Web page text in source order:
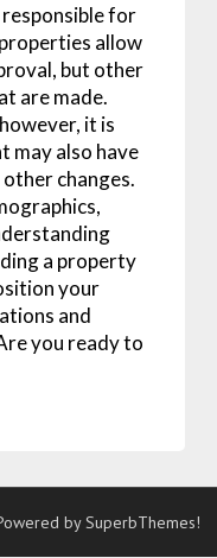
for
allow
but other
are made.
it is
may also have
changes.
a property
your
and
you ready to
by SuperbThemes!